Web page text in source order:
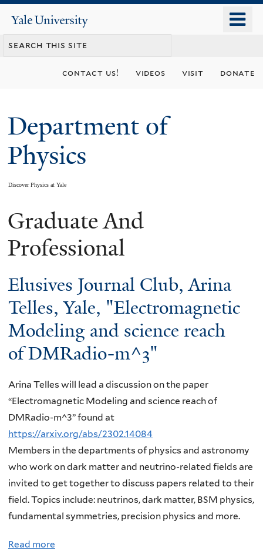
content
Yale
University
contact us! videos visit donate
Department of
Physics
Discover Physics at Yale
You
are
Graduate And
Professional
Elusives Journal Club, Arina
Telles, Yale, "Electromagnetic
Modeling and science reach
of DMRadio-m^3"
Arina Telles will lead a discussion on the paper
“Electromagnetic Modeling and science reach of
DMRadio-m^3” found at
https://arxiv.org/abs/2302.14084
Members in the departments of physics and astronomy
who work on dark matter and neutrino-related fields are
invited to get together to discuss papers related to their
field. Topics include: neutrinos, dark matter, BSM physics,
fundamental symmetries, precision physics and more.
Read more